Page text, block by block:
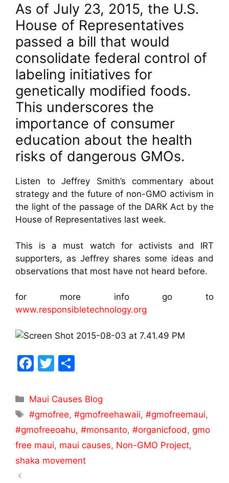
As of July 23, 2015, the U.S.
House of Representatives
passed a bill that would
consolidate federal control of
labeling initiatives for
genetically modified foods.
This underscores the
importance of consumer
education about the health
risks of dangerous GMOs.
Listen to Jeffrey Smith’s commentary about
strategy and the future of non-GMO activism in
the light of the passage of the DARK Act by the
House of Representatives last week.
This is a must watch for activists and IRT
supporters, as Jeffrey shares some ideas and
observations that most have not heard before.
for more info go to
www.responsibletechnology.org
F
c
e
b
o
o
T
itt
er
ar
e
Maui Causes Blog
#gmofree,#gmofreehawaii,#gmofreemaui,
#gmofreeoahu, #monsanto, #organicfood, gmo
free maui, maui causes, Non-GMO Project,
shaka movement